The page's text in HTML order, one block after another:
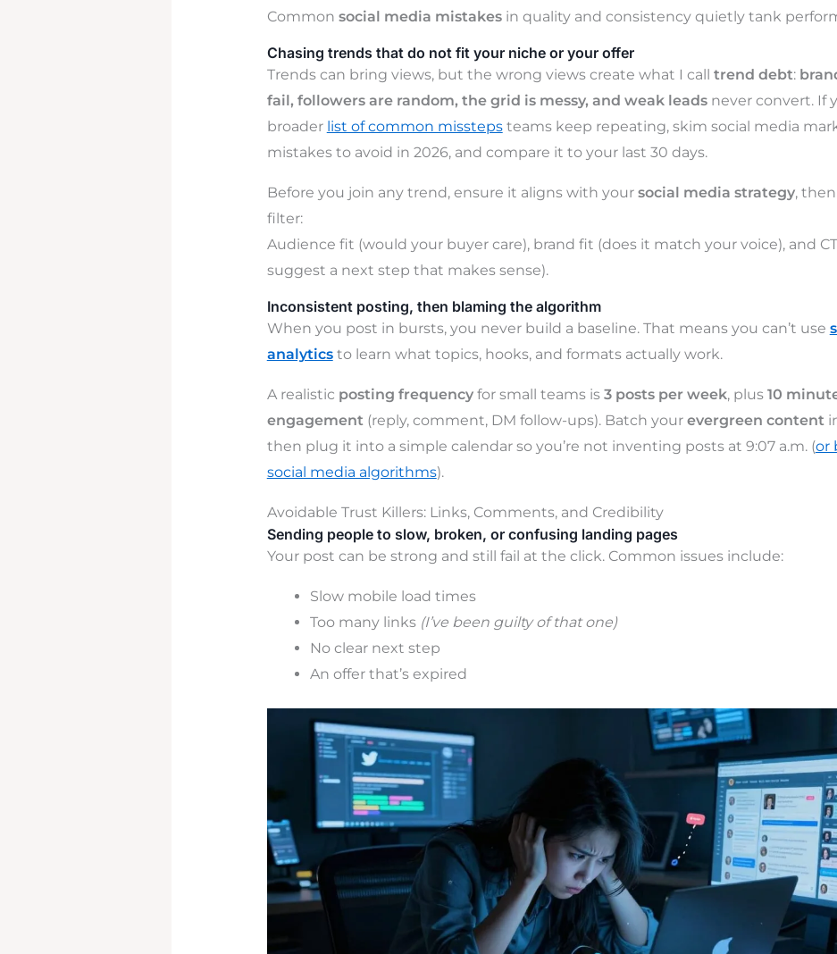
Common social media mistakesin quality and consistency quietly tank
Chasing trends that do not fit your niche or your offer
Trends can bring views, but the wrong views create what I call trend debt:
fail, followers are random, the grid is messy, and weak leads never convert. If
broader list of common misstepsteams keep repeating, skim social media
mistakes to avoid in 2026, and compare it to your last 30 days.
Before you join any trend, ensure it aligns with your social media strategy,
filter:
Audience fit (would your buyer care), brand fit (does it match your voice), and
suggest a next step that makes sense).
Inconsistent posting, then blaming the algorithm
When you post in bursts, you never build a baseline. That means you can’t use
analyticsto learn what topics, hooks, and formats actually work.
A realistic posting frequencyfor small teams is 3 posts per week, plus 10
engagement(reply, comment, DM follow-ups). Batch your evergreen content
then plug it into a simple calendar so you’re not inventing posts at 9:07 a.m. (or
social media algorithms).
Avoidable Trust Killers: Links, Comments, and Credibility
Sending people to slow, broken, or confusing landing pages
Your post can be strong and still fail at the click. Common issues include:
Slow mobile load times
Too many links (I’ve been guilty of that one)
No clear next step
An offer that’s expired